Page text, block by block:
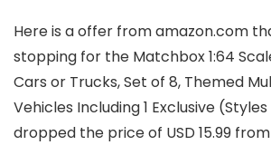
Here is a offer from amazon.com
stopping for the Matchbox 1:64
Cars or Trucks, Set of 8, Themed
Vehicles Including 1 Exclusive
dropped the price of USD 15.99